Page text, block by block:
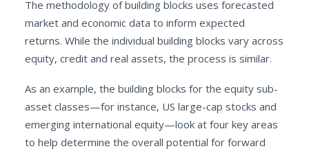
The methodology of building blocks uses forecasted
market and economic data to inform expected
returns. While the individual building blocks vary across
equity, credit and real assets, the process is similar.
As an example, the building blocks for the equity sub-
asset classes—for instance, US large-cap stocks and
emerging international equity—look at four key areas
to help determine the overall potential for forward